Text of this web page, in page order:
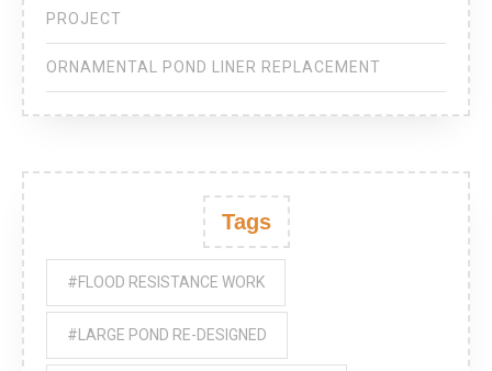
PROJECT
ORNAMENTAL POND LINER REPLACEMENT
Tags
#FLOOD RESISTANCE WORK
#LARGE POND RE-DESIGNED